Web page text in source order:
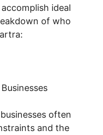
ideal
of who
often
and the